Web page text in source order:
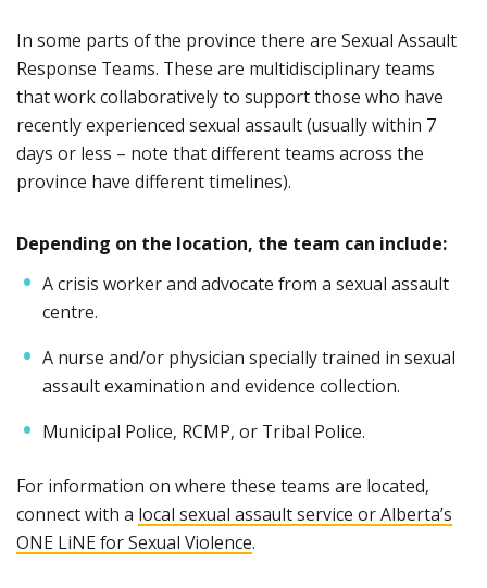
In some parts of the province there are Sexual Assault
Response Teams. These are multidisciplinary teams
that work collaboratively to support those who have
recently experienced sexual assault (usually within 7
days or less – note that different teams across the
province have different timelines).
Depending on the location, the team can include:
A crisis worker and advocate from a sexual assault
centre.
A nurse and/or physician specially trained in sexual
assault examination and evidence collection.
Municipal Police, RCMP, or Tribal Police.
For information on where these teams are located,
connect with a local sexual assault service or Alberta’s
ONE LiNE for Sexual Violence.